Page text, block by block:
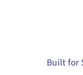
Built for